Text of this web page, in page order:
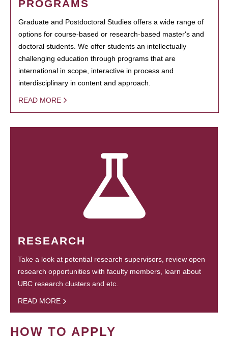
PROGRAMS
Graduate and Postdoctoral Studies offers a wide range of
options for course-based or research-based master's and
doctoral students. We offer students an intellectually
challenging education through programs that are
international in scope, interactive in process and
interdisciplinary in content and approach.
READ MORE
RESEARCH
Take a look at potential research supervisors, review open
research opportunities with faculty members, learn about
UBC research clusters and etc.
READ MORE
HOW TO APPLY